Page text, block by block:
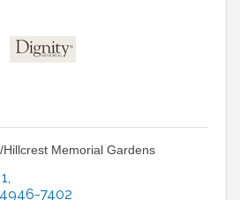
Memorial Gardens
7402